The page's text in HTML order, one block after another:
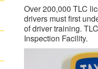
Over 200,000 TLC
drivers must first
of driver training.
Inspection Facility.